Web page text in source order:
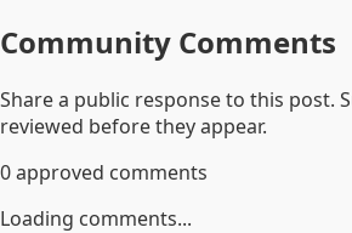
Community Comments
Share a public response to this post.
reviewed before they appear.
0approved comments
Loading comments...